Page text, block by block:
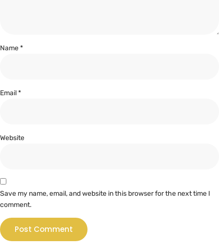
Name*
Email*
Website
Save my name, email, and website in this browser for the next time I
comment.